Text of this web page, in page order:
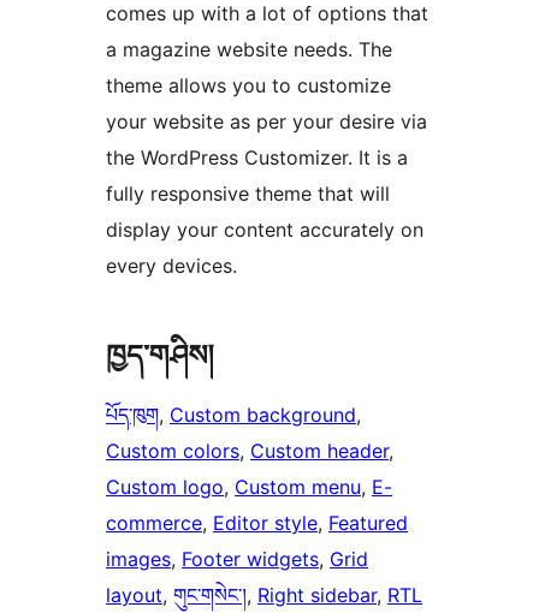
comes up with a lot of options that
a magazine website needs. The
theme allows you to customize
your website as per your desire via
the WordPress Customizer. It is a
fully responsive theme that will
display your content accurately on
every devices.
ཁྱད་གཤིས།
པོད་ཁུག, Custom background
Custom colors, Custom header
Custom logo, Custom menu, E-
commerce, Editor style, Featured
images, Footer widgets, Grid
layout, གུང་གསེང་།, Right sidebar, RTL